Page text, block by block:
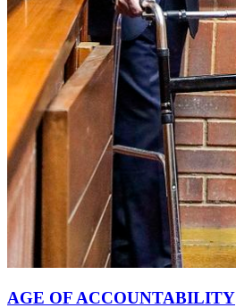
AGE OF ACCOUNTABILITY